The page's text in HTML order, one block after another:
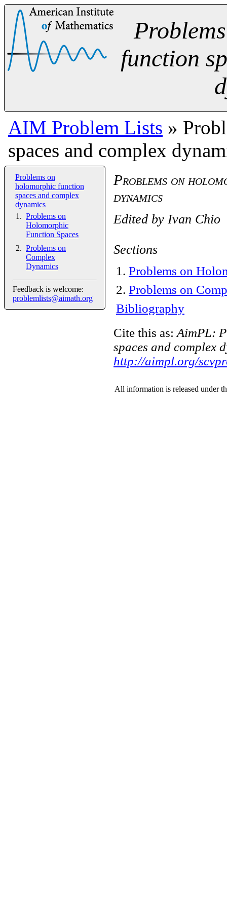
function
AIM Problem Lists »
spaces and complex
Problems on
holomorphic function
spaces and complex
dynamics
Problems on
Holomorphic
Function Spaces
Problems on
Complex
Dynamics
Feedback is welcome:
problemlists@aimath.org
Problems on
dynamics
Edited by Ivan Chio
Sections
1 . Problems on
2. Problems on
Bibliography
Cite this as: AimPL:
spaces and complex
http://aimpl.org/
All information is released under